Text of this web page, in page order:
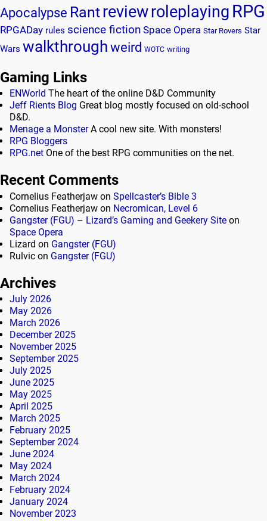
Apocalypse Rantreviewroleplaying RPG
RPGADay rules science fiction Space Opera Star Rovers Star
Wars walkthroughweird WOTC writing
Gaming Links
ENWorld The heart of the online D&D Community
Jeff Rients Blog Great blog mostly focused on old-school
D&D.
Menage a MonsterA cool new site. With monsters!
RPG Bloggers
RPG.net One of the best RPG communities on the net.
Recent Comments
Cornelius Featherjaw on Spellcaster’s Bible 3
Cornelius Featherjaw on Necromican, Level 6
Gangster (FGU) – Lizard’s Gaming and Geekery Site on
Space Opera
Lizard on Gangster (FGU)
Rulvic on Gangster (FGU)
Archives
July 2026
May 2026
March 2026
December 2025
November 2025
September 2025
July 2025
June 2025
May 2025
April 2025
March 2025
February 2025
September 2024
June 2024
May 2024
March 2024
February 2024
January 2024
November 2023